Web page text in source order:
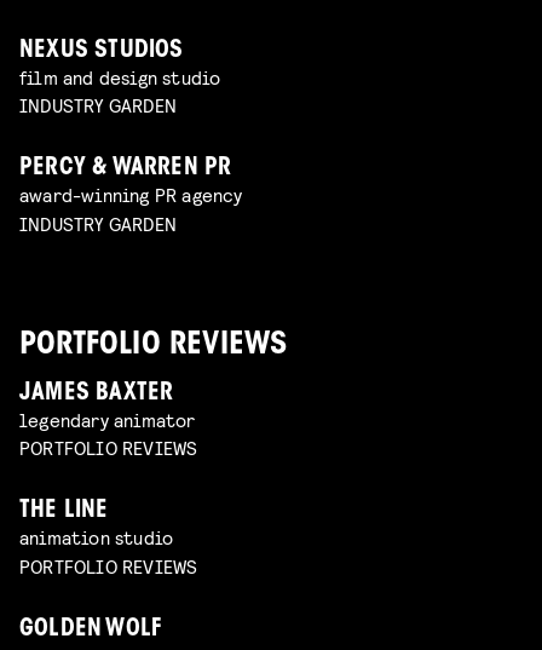
NEXUS STUDIOS
film and design studio
INDUSTRY GARDEN
PERCY & WARREN PR
award-winning PR agency
INDUSTRY GARDEN
PORTFOLIO REVIEWS
JAMES BAXTER
legendary animator
PORTFOLIO REVIEWS
THE LINE
animation studio
PORTFOLIO REVIEWS
GOLDEN WOLF